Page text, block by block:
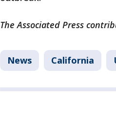
The Associated Press
News California